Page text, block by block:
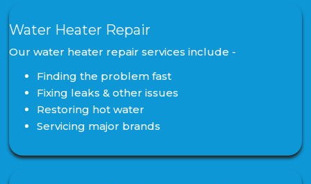
Water Heater Repair
Our water heater repair services include -
Finding the problem fast
Fixing leaks & other issues
Restoring hot water
Servicing major brands